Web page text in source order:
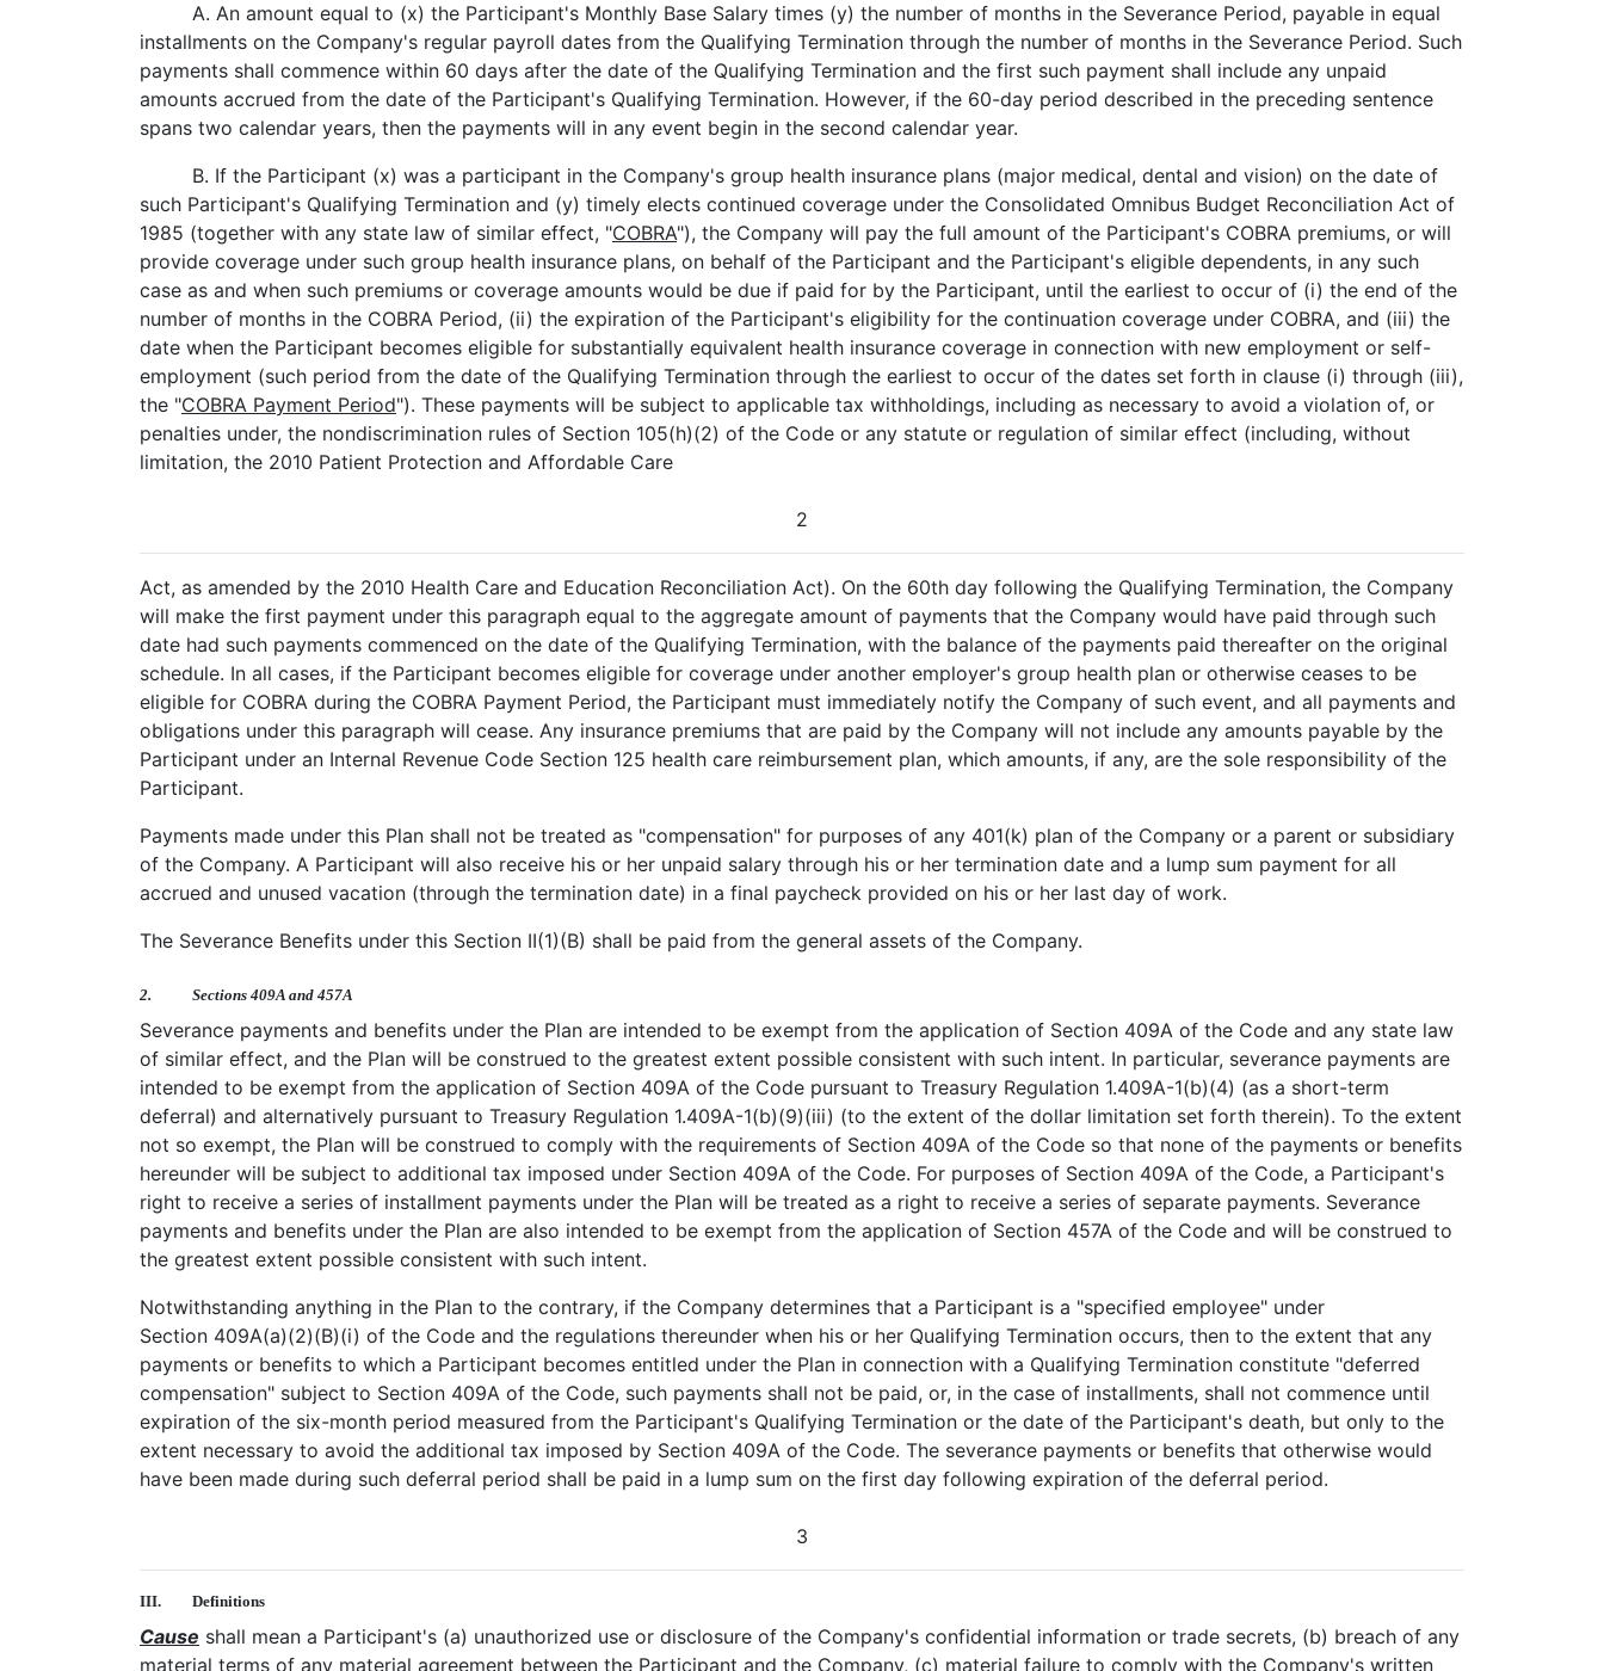
A. An amount equal to (x) the Participant's Monthly Base Salary times (y) the number of months in the Severance Period, payable in equal
installments on the Company's regular payroll dates from the Qualifying Termination through the number of months in the Severance Period. Such
payments shall commence within 60 days after the date of the Qualifying Termination and the first such payment shall include any unpaid
amounts accrued from the date of the Participant's Qualifying Termination. However, if the 60-day period described in the preceding sentence
spans two calendar years, then the payments will in any event begin in the second calendar year.
B. If the Participant (x) was a participant in the Company's group health insurance plans (major medical, dental and vision) on the date of
such Participant's Qualifying Termination and (y) timely elects continued coverage under the Consolidated Omnibus Budget Reconciliation Act of
1985 (together with any state law of similar effect, "COBRA"), the Company will pay the full amount of the Participant's COBRA premiums, or will
provide coverage under such group health insurance plans, on behalf of the Participant and the Participant's eligible dependents, in any such
case as and when such premiums or coverage amounts would be due if paid for by the Participant, until the earliest to occur of (i) the end of the
number of months in the COBRA Period, (ii) the expiration of the Participant's eligibility for the continuation coverage under COBRA, and (iii) the
date when the Participant becomes eligible for substantially equivalent health insurance coverage in connection with new employment or self-
employment (such period from the date of the Qualifying Termination through the earliest to occur of the dates set forth in clause (i) through (iii),
the "COBRA Payment Period"). These payments will be subject to applicable tax withholdings, including as necessary to avoid a violation of, or
penalties under, the nondiscrimination rules of Section 105(h)(2) of the Code or any statute or regulation of similar effect (including, without
limitation, the 2010 Patient Protection and Affordable Care
2
Act, as amended by the 2010 Health Care and Education Reconciliation Act). On the 60th day following the Qualifying Termination, the Company
will make the first payment under this paragraph equal to the aggregate amount of payments that the Company would have paid through such
date had such payments commenced on the date of the Qualifying Termination, with the balance of the payments paid thereafter on the original
schedule. In all cases, if the Participant becomes eligible for coverage under another employer's group health plan or otherwise ceases to be
eligible for COBRA during the COBRA Payment Period, the Participant must immediately notify the Company of such event, and all payments and
obligations under this paragraph will cease. Any insurance premiums that are paid by the Company will not include any amounts payable by the
Participant under an Internal Revenue Code Section 125 health care reimbursement plan, which amounts, if any, are the sole responsibility of the
Participant.
Payments made under this Plan shall not be treated as "compensation" for purposes of any 401(k) plan of the Company or a parent or subsidiary
of the Company. A Participant will also receive his or her unpaid salary through his or her termination date and a lump sum payment for all
accrued and unused vacation (through the termination date) in a final paycheck provided on his or her last day of work.
The Severance Benefits under this Section II(1)(B) shall be paid from the general assets of the Company.
2. Sections 409A and 457A
Severance payments and benefits under the Plan are intended to be exempt from the application of Section 409A of the Code and any state law
of similar effect, and the Plan will be construed to the greatest extent possible consistent with such intent. In particular, severance payments are
intended to be exempt from the application of Section 409A of the Code pursuant to Treasury Regulation 1.409A-1(b)(4) (as a short-term
deferral) and alternatively pursuant to Treasury Regulation 1.409A-1(b)(9)(iii) (to the extent of the dollar limitation set forth therein). To the extent
not so exempt, the Plan will be construed to comply with the requirements of Section 409A of the Code so that none of the payments or benefits
hereunder will be subject to additional tax imposed under Section 409A of the Code. For purposes of Section 409A of the Code, a Participant's
right to receive a series of installment payments under the Plan will be treated as a right to receive a series of separate payments. Severance
payments and benefits under the Plan are also intended to be exempt from the application of Section 457A of the Code and will be construed to
the greatest extent possible consistent with such intent.
Notwithstanding anything in the Plan to the contrary, if the Company determines that a Participant is a "specified employee" under
Section 409A(a)(2)(B)(i) of the Code and the regulations thereunder when his or her Qualifying Termination occurs, then to the extent that any
payments or benefits to which a Participant becomes entitled under the Plan in connection with a Qualifying Termination constitute "deferred
compensation" subject to Section 409A of the Code, such payments shall not be paid, or, in the case of installments, shall not commence until
expiration of the six-month period measured from the Participant's Qualifying Termination or the date of the Participant's death, but only to the
extent necessary to avoid the additional tax imposed by Section 409A of the Code. The severance payments or benefits that otherwise would
have been made during such deferral period shall be paid in a lump sum on the first day following expiration of the deferral period.
3
III. Definitions
Cause shall mean a Participant's (a) unauthorized use or disclosure of the Company's confidential information or trade secrets, (b) breach of any
material terms of any material agreement between the Participant and the Company, (c) material failure to comply with the Company's written